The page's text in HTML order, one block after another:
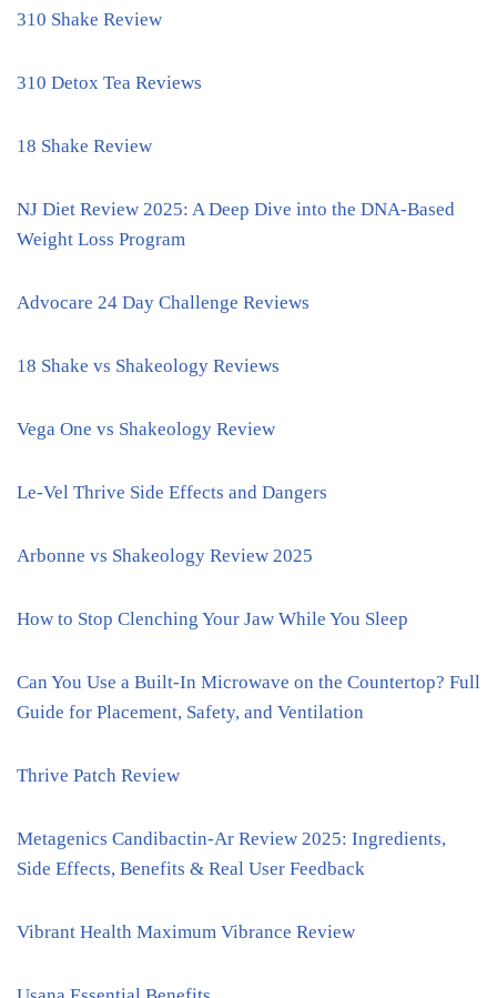
310 Shake Review
310 Detox Tea Reviews
18 Shake Review
NJ Diet Review 2025: A Deep Dive into the DNA-Based
Weight Loss Program
Advocare 24 Day Challenge Reviews
18 Shake vs Shakeology Reviews
Vega One vs Shakeology Review
Le-Vel Thrive Side Effects and Dangers
Arbonne vs Shakeology Review 2025
How to Stop Clenching Your Jaw While You Sleep
Can You Use a Built-In Microwave on the Countertop? Full
Guide for Placement, Safety, and Ventilation
Thrive Patch Review
Metagenics Candibactin-Ar Review 2025: Ingredients,
Side Effects, Benefits & Real User Feedback
Vibrant Health Maximum Vibrance Review